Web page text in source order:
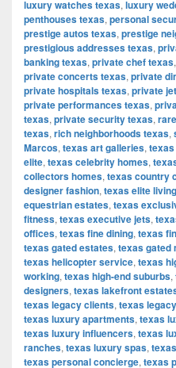
luxury watches texas, luxury
penthouses texas, personal
prestige autos texas, prestige
prestigious addresses texas,
banking texas, private chef texas,
private concerts texas, private
private hospitals texas, private
private performances texas,
texas, private security texas,
texas, rich neighborhoods texas,
Marcos, texas art galleries,
elite, texas celebrity homes,
collectors homes, texas country
designer fashion, texas elite living
equestrian estates, texas
fitness, texas executive jets,
offices, texas fine dining, texas
texas gated estates, texas gated
texas helicopter service, texas
working, texas high-end suburbs,
designers, texas lakefront
texas legacy clients, texas
texas luxury apartments, texas
texas luxury influencers, texas
ranches, texas luxury spas,
texas personal concierge, texas